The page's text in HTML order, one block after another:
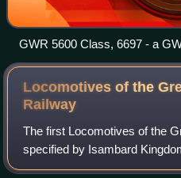
GWR 5600 Class, 6697 - a
1923 Welsh locomotives
Locomotives of the
Railway
The first Locomotives of the
specified by Isambard
was soon appointed as the